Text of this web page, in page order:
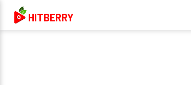
HITBERRY